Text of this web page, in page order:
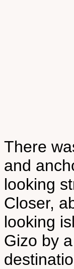
There
and
looking
Closer,
looking
Gizo by